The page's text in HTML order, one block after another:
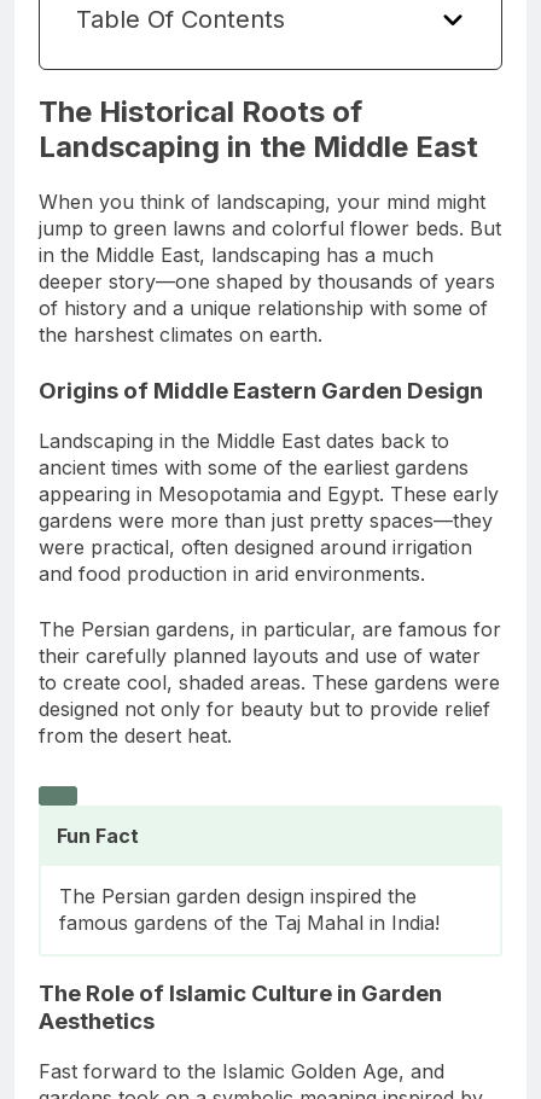
Table Of Contents
The Historical Roots of
Landscaping in the Middle East
When you think of landscaping, your mind might
jump to green lawns and colorful flower beds. But
in the Middle East, landscaping has a much
deeper story—one shaped by thousands of years
of history and a unique relationship with some of
the harshest climates on earth.
Origins of Middle Eastern Garden Design
Landscaping in the Middle East dates back to
ancient times with some of the earliest gardens
appearing in Mesopotamia and Egypt. These early
gardens were more than just pretty spaces—they
were practical, often designed around irrigation
and food production in arid environments.
The Persian gardens, in particular, are famous for
their carefully planned layouts and use of water
to create cool, shaded areas. These gardens were
designed not only for beauty but to provide relief
from the desert heat.
Fun Fact
The Persian garden design inspired the
famous gardens of the Taj Mahal in India!
The Role of Islamic Culture in Garden
Aesthetics
Fast forward to the Islamic Golden Age, and